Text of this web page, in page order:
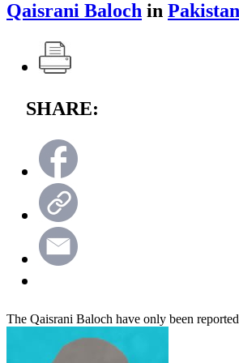
Qaisrani Baloch in Pakistan
SHARE:
The Qaisrani Baloch have only been